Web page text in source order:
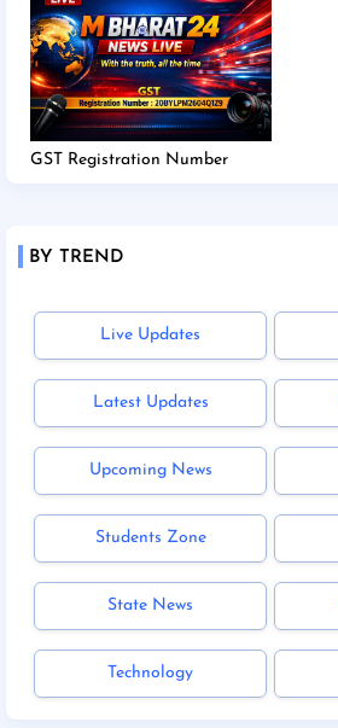
GST Registration Number
BY TREND
Live Updates
Latest Updates
Upcoming News
Students Zone
State News
Technology